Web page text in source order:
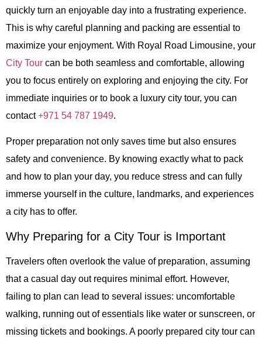
quickly turn an enjoyable day into a frustrating experience.
This is why careful planning and packing are essential to
maximize your enjoyment. With Royal Road Limousine, your
City Tour can be both seamless and comfortable, allowing
you to focus entirely on exploring and enjoying the city. For
immediate inquiries or to book a luxury city tour, you can
contact+971 54 787 1949.
Proper preparation not only saves time but also ensures
safety and convenience. By knowing exactly what to pack
and how to plan your day, you reduce stress and can fully
immerse yourself in the culture, landmarks, and experiences
a city has to offer.
Why Preparing for a City Tour is Important
Travelers often overlook the value of preparation, assuming
that a casual day out requires minimal effort. However,
failing to plan can lead to several issues: uncomfortable
walking, running out of essentials like water or sunscreen, or
missing tickets and bookings. A poorly prepared city tour can